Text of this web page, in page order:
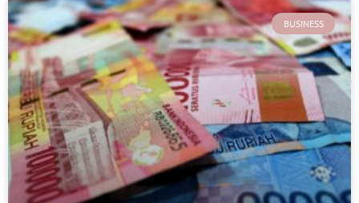
BUSINESS